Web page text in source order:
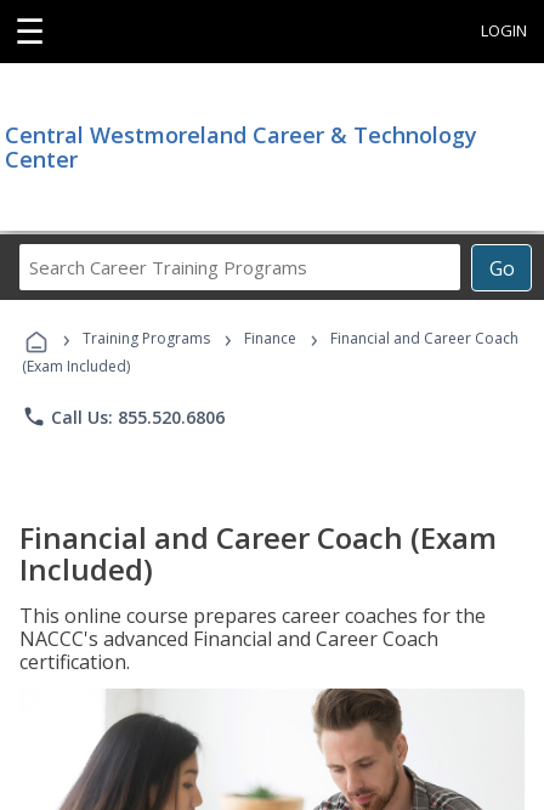
☰ LOGIN
Central Westmoreland Career & Technology
Center
Go
Career
Programs
› Training Programs › Finance ›
Financial and Career Coach
(Exam Included)
phone Call Us: 855.520.6806
Financial and Career Coach (Exam
Included)
This online course prepares career coaches for the
NACCC's advanced Financial and Career Coach
certification.